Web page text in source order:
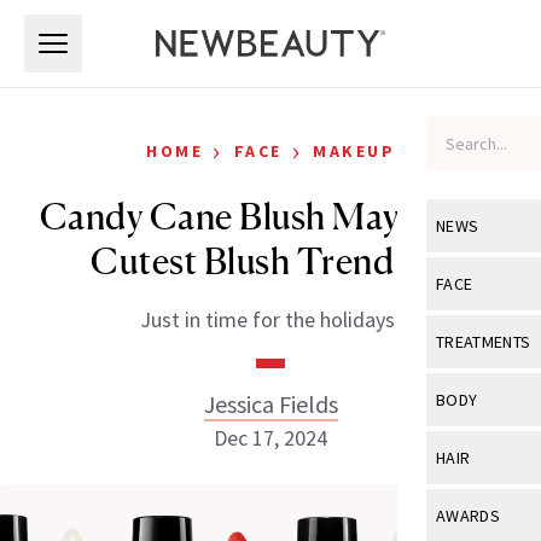
NEWS
View All
Industry &
FACE
View All
Eye Care
TREATMENTS
View All
BODY
View All
HAIR
View All
AWARDS
HOME › FACE › MAKEUP
Candy Cane Blush May be the
Cutest Blush Trend Yet
Just in time for the holidays!
Jessica Fields
Dec 17, 2024